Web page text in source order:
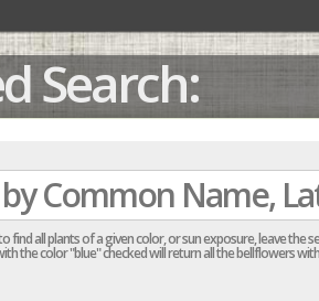
Search:
find all plants of a given color, or sun exposure, leave the
the color "blue" checked will return all the bellflowers